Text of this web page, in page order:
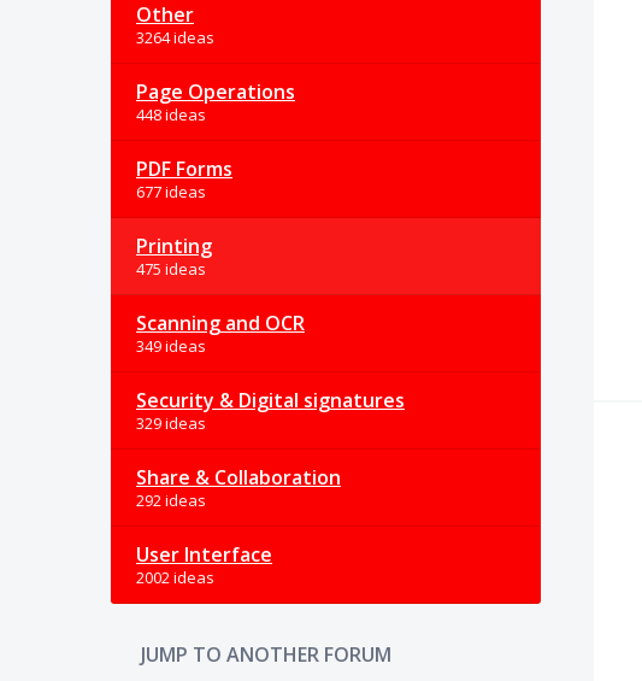
Other
3264 ideas
Page Operations
448 ideas
PDF Forms
677 ideas
Printing
475 ideas
Scanning and OCR
349 ideas
Security & Digital signatures
329 ideas
Share & Collaboration
292 ideas
User Interface
2002 ideas
JUMP TO ANOTHER FORUM